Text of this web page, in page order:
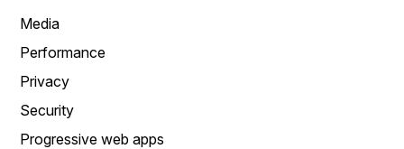
Media
Performance
Privacy
Security
Progressive web apps